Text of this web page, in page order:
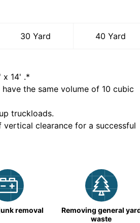
30 Yard 40 Yard
x 14' .*
the same volume of 10 cubic
truckloads.
clearance for a successful
removal
Removing general
waste